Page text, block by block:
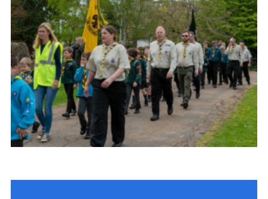
Top Awards Information
Somerset Scouts
Group Finder
Huish Woods